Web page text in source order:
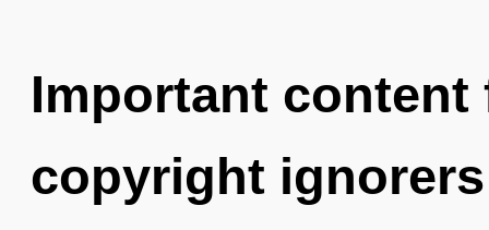
Important
copyright ignorers